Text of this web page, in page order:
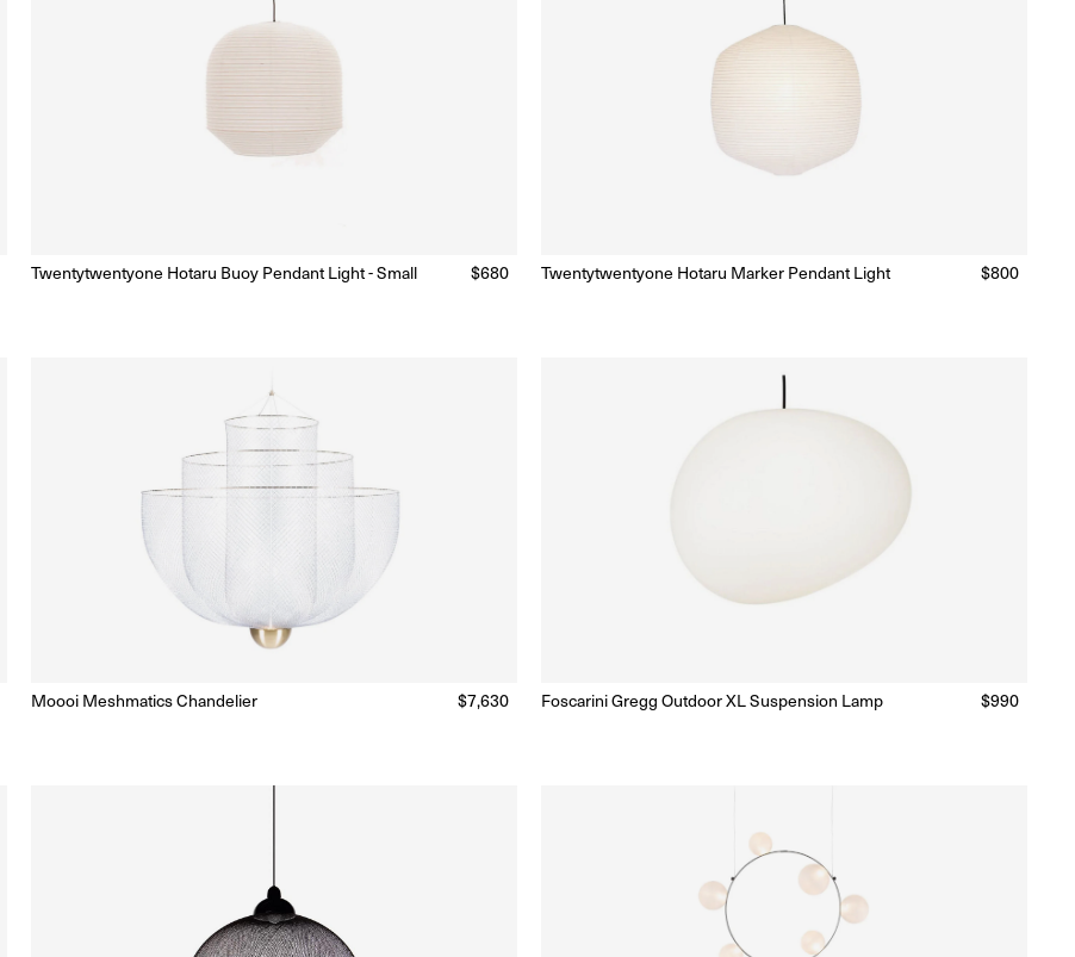
On saleReady to Ship (Delivery 5 - 10 days)
Twentytwentyone Hotaru Buoy Pendant Light - Small
Regular
$680 Ready to Ship (Delivery 5 - 10 days)
Twentytwentyone Hotaru Marker Pendant Light
Regular
$800
Ready to Ship (Delivery 5 - 10 days)
Moooi Meshmatics Chandelier
Regular
$7,630 Ready to Ship (Delivery 5 - 10 days)
Foscarini Gregg Outdoor XL Suspension Lamp
Regular
$990